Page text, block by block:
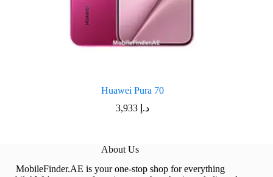
Huawei Pura 70
د.إ 3,933
About Us
MobileFinder.AE is your one-stop shop for everything